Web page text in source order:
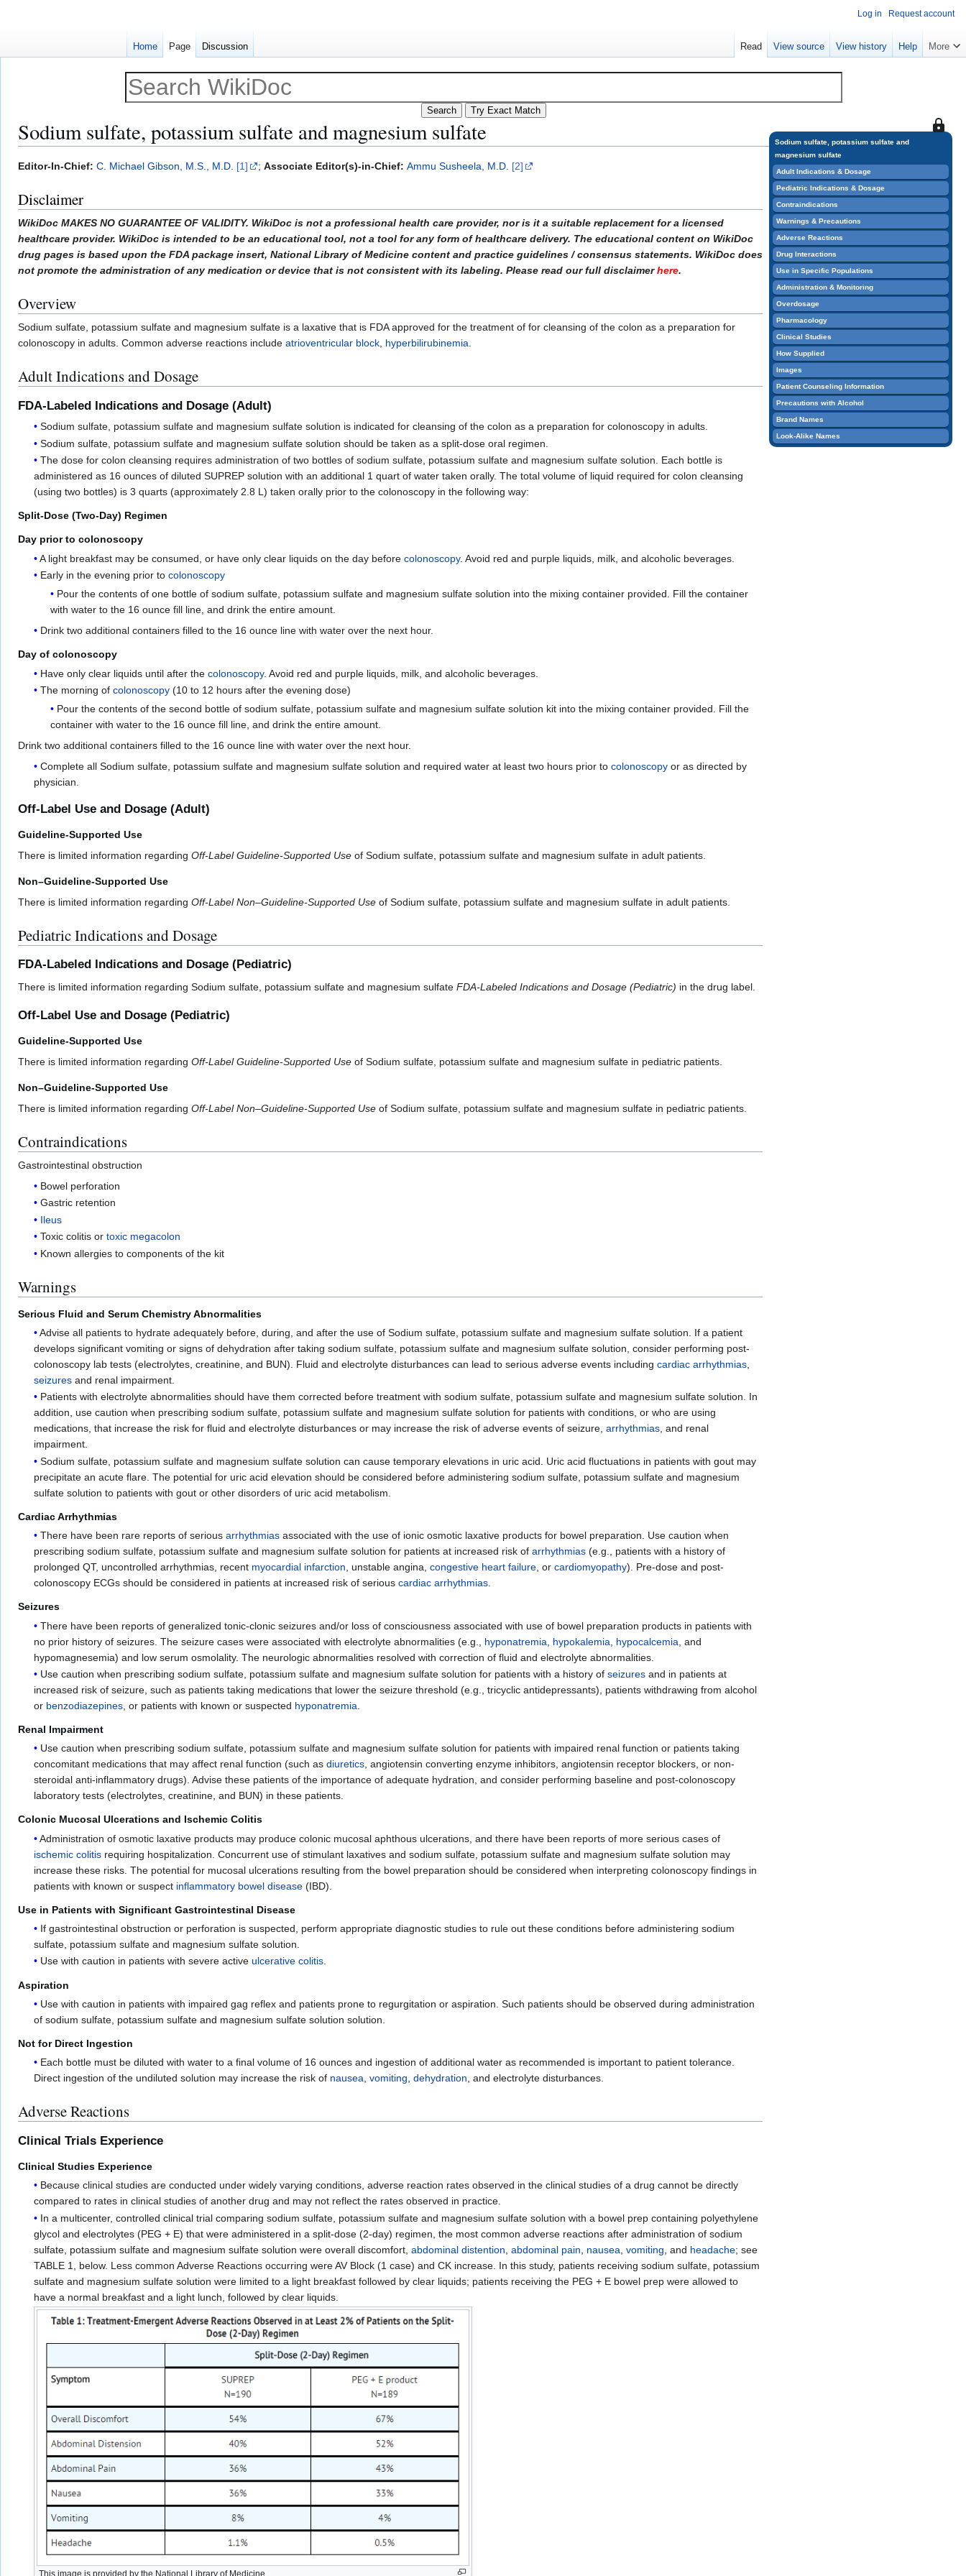
This
page
only
users
with
the
"sysop"
can
edit
it.
Sodium sulfate, potassium sulfate and magnesium sulfate
Jump
navigation
Jump
search
Sodium sulfate, potassium sulfate and
magnesium sulfate
Adult Indications & Dosage
Pediatric Indications & Dosage
Contraindications
Warnings & Precautions
Adverse Reactions
Drug Interactions
Use in Specific Populations
Administration & Monitoring
Overdosage
Pharmacology
Clinical Studies
How Supplied
Images
Patient Counseling Information
Precautions with Alcohol
Brand Names
Look-Alike Names
Editor-In-Chief: C. Michael Gibson, M.S., M.D. [1] ; Associate Editor(s)-in-Chief: Ammu Susheela, M.D. [2]
Disclaimer
WikiDoc MAKES NO GUARANTEE OF VALIDITY. WikiDoc is not a professional health care provider, nor is it a suitable replacement for a licensed
healthcare provider. WikiDoc is intended to be an educational tool, not a tool for any form of healthcare delivery. The educational content on WikiDoc
drug pages is based upon the FDA package insert, National Library of Medicine content and practice guidelines / consensus statements. WikiDoc does
not promote the administration of any medication or device that is not consistent with its labeling. Please read our full disclaimerhere.
Overview
Sodium sulfate, potassium sulfate and magnesium sulfate is a laxative that is FDA approved for the treatment of for cleansing of the colon as a preparation for
colonoscopy in adults. Common adverse reactions include atrioventricular block, hyperbilirubinemia.
Adult Indications and Dosage
FDA-Labeled Indications and Dosage (Adult)
Sodium sulfate, potassium sulfate and magnesium sulfate solution is indicated for cleansing of the colon as a preparation for colonoscopy in adults.
Sodium sulfate, potassium sulfate and magnesium sulfate solution should be taken as a split-dose oral regimen.
The dose for colon cleansing requires administration of two bottles of sodium sulfate, potassium sulfate and magnesium sulfate solution. Each bottle is
administered as 16 ounces of diluted SUPREP solution with an additional 1 quart of water taken orally. The total volume of liquid required for colon cleansing
(using two bottles) is 3 quarts (approximately 2.8 L) taken orally prior to the colonoscopy in the following way:
Split-Dose (Two-Day) Regimen
Day prior to colonoscopy
A light breakfast may be consumed, or have only clear liquids on the day beforecolonoscopy. Avoid red and purple liquids, milk, and alcoholic beverages.
Early in the evening prior tocolonoscopy
Pour the contents of one bottle of sodium sulfate, potassium sulfate and magnesium sulfate solution into the mixing container provided. Fill the container
with water to the 16 ounce fill line, and drink the entire amount.
Drink two additional containers filled to the 16 ounce line with water over the next hour.
Day of colonoscopy
Have only clear liquids until after thecolonoscopy. Avoid red and purple liquids, milk, and alcoholic beverages.
The morning ofcolonoscopy (10 to 12 hours after the evening dose)
Pour the contents of the second bottle of sodium sulfate, potassium sulfate and magnesium sulfate solution kit into the mixing container provided. Fill the
container with water to the 16 ounce fill line, and drink the entire amount.
Drink two additional containers filled to the 16 ounce line with water over the next hour.
Complete all Sodium sulfate, potassium sulfate and magnesium sulfate solution and required water at least two hours prior tocolonoscopy or as directed by
physician.
Off-Label Use and Dosage (Adult)
Guideline-Supported Use
There is limited information regarding Off-Label Guideline-Supported Use of Sodium sulfate, potassium sulfate and magnesium sulfate in adult patients.
Non–Guideline-Supported Use
There is limited information regarding Off-Label Non–Guideline-Supported Use of Sodium sulfate, potassium sulfate and magnesium sulfate in adult patients.
Pediatric Indications and Dosage
FDA-Labeled Indications and Dosage (Pediatric)
There is limited information regarding Sodium sulfate, potassium sulfate and magnesium sulfate FDA-Labeled Indications and Dosage (Pediatric) in the drug label.
Off-Label Use and Dosage (Pediatric)
Guideline-Supported Use
There is limited information regarding Off-Label Guideline-Supported Use of Sodium sulfate, potassium sulfate and magnesium sulfate in pediatric patients.
Non–Guideline-Supported Use
There is limited information regarding Off-Label Non–Guideline-Supported Use of Sodium sulfate, potassium sulfate and magnesium sulfate in pediatric patients.
Contraindications
Gastrointestinal obstruction
Bowel perforation
Gastric retention
Ileus
Toxic colitis ortoxic megacolon
Known allergies to components of the kit
Warnings
Serious Fluid and Serum Chemistry Abnormalities
Advise all patients to hydrate adequately before, during, and after the use of Sodium sulfate, potassium sulfate and magnesium sulfate solution. If a patient
develops significant vomiting or signs of dehydration after taking sodium sulfate, potassium sulfate and magnesium sulfate solution, consider performing post-
colonoscopy lab tests (electrolytes, creatinine, and BUN). Fluid and electrolyte disturbances can lead to serious adverse events includingcardiac arrhythmias
seizures and renal impairment.
Patients with electrolyte abnormalities should have them corrected before treatment with sodium sulfate, potassium sulfate and magnesium sulfate solution. In
addition, use caution when prescribing sodium sulfate, potassium sulfate and magnesium sulfate solution for patients with conditions, or who are using
medications, that increase the risk for fluid and electrolyte disturbances or may increase the risk of adverse events of seizure,arrhythmias, and renal
impairment.
Sodium sulfate, potassium sulfate and magnesium sulfate solution can cause temporary elevations in uric acid. Uric acid fluctuations in patients with gout may
precipitate an acute flare. The potential for uric acid elevation should be considered before administering sodium sulfate, potassium sulfate and magnesium
sulfate solution to patients with gout or other disorders of uric acid metabolism.
Cardiac Arrhythmias
There have been rare reports of seriousarrhythmias associated with the use of ionic osmotic laxative products for bowel preparation. Use caution when
prescribing sodium sulfate, potassium sulfate and magnesium sulfate solution for patients at increased risk ofarrhythmias (e.g., patients with a history of
prolonged QT, uncontrolled arrhythmias, recent myocardial infarction , unstable angina,congestive heart failure , orcardiomyopathy). Pre-dose and post-
colonoscopy ECGs should be considered in patients at increased risk of seriouscardiac arrhythmias
Seizures
There have been reports of generalized tonic-clonic seizures and/or loss of consciousness associated with use of bowel preparation products in patients with
no prior history of seizures. The seizure cases were associated with electrolyte abnormalities (e.g., hyponatremia hypokalemia hypocalcemia , and
hypomagnesemia) and low serum osmolality. The neurologic abnormalities resolved with correction of fluid and electrolyte abnormalities.
Use caution when prescribing sodium sulfate, potassium sulfate and magnesium sulfate solution for patients with a history ofseizures and in patients at
increased risk of seizure, such as patients taking medications that lower the seizure threshold (e.g., tricyclic antidepressants), patients withdrawing from alcohol
or benzodiazepines , or patients with known or suspected hyponatremia
Renal Impairment
Use caution when prescribing sodium sulfate, potassium sulfate and magnesium sulfate solution for patients with impaired renal function or patients taking
concomitant medications that may affect renal function (such asdiuretics, angiotensin converting enzyme inhibitors, angiotensin receptor blockers, or non-
steroidal anti-inflammatory drugs). Advise these patients of the importance of adequate hydration, and consider performing baseline and post-colonoscopy
laboratory tests (electrolytes, creatinine, and BUN) in these patients.
Colonic Mucosal Ulcerations and Ischemic Colitis
Administration of osmotic laxative products may produce colonic mucosal aphthous ulcerations, and there have been reports of more serious cases of
ischemic colitis requiring hospitalization. Concurrent use of stimulant laxatives and sodium sulfate, potassium sulfate and magnesium sulfate solution may
increase these risks. The potential for mucosal ulcerations resulting from the bowel preparation should be considered when interpreting colonoscopy findings in
patients with known or suspect inflammatory bowel disease (IBD).
Use in Patients with Significant Gastrointestinal Disease
If gastrointestinal obstruction or perforation is suspected, perform appropriate diagnostic studies to rule out these conditions before administering sodium
sulfate, potassium sulfate and magnesium sulfate solution.
Use with caution in patients with severe activeulcerative colitis.
Aspiration
Use with caution in patients with impaired gag reflex and patients prone to regurgitation or aspiration. Such patients should be observed during administration
of sodium sulfate, potassium sulfate and magnesium sulfate solution solution.
Not for Direct Ingestion
Each bottle must be diluted with water to a final volume of 16 ounces and ingestion of additional water as recommended is important to patient tolerance.
Direct ingestion of the undiluted solution may increase the risk of nausea ,vomiting ,dehydration , and electrolyte disturbances.
Adverse Reactions
Clinical Trials Experience
Clinical Studies Experience
Because clinical studies are conducted under widely varying conditions, adverse reaction rates observed in the clinical studies of a drug cannot be directly
compared to rates in clinical studies of another drug and may not reflect the rates observed in practice.
In a multicenter, controlled clinical trial comparing sodium sulfate, potassium sulfate and magnesium sulfate solution with a bowel prep containing polyethylene
glycol and electrolytes (PEG + E) that were administered in a split-dose (2-day) regimen, the most common adverse reactions after administration of sodium
sulfate, potassium sulfate and magnesium sulfate solution were overall discomfort,abdominal distention ,abdominal pain nausea ,vomiting , and headache; see
TABLE 1, below. Less common Adverse Reactions occurring were AV Block (1 case) and CK increase. In this study, patients receiving sodium sulfate, potassium
sulfate and magnesium sulfate solution were limited to a light breakfast followed by clear liquids; patients receiving the PEG + E bowel prep were allowed to
have a normal breakfast and a light lunch, followed by clear liquids.
Log in Request account
Home Page Discussion Read View source View history Help More